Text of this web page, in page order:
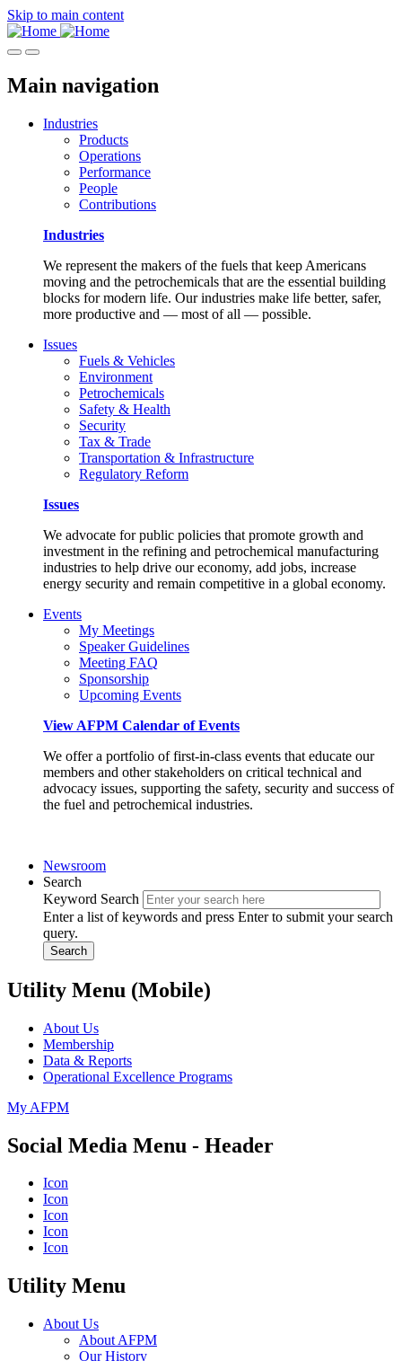
Skip to main content
Main navigation
Industries
Products
Operations
Performance
People
Contributions
Industries
We represent the makers of the fuels that keep Americans
moving and the petrochemicals that are the essential building
blocks for modern life. Our industries make life better, safer,
more productive and — most of all — possible.
Issues
Fuels & Vehicles
Environment
Petrochemicals
Safety & Health
Security
Tax & Trade
Transportation & Infrastructure
Regulatory Reform
Issues
We advocate for public policies that promote growth and
investment in the refining and petrochemical manufacturing
industries to help drive our economy, add jobs, increase
energy security and remain competitive in a global economy.
Events
My Meetings
Speaker Guidelines
Meeting FAQ
Sponsorship
Upcoming Events
View AFPM Calendar of Events
We offer a portfolio of first-in-class events that educate our
members and other stakeholders on critical technical and
advocacy issues, supporting the safety, security and success of
the fuel and petrochemical industries.
Newsroom
Search
Keyword Search
Enter a list of keywords and press Enter to submit your search
query.
Search
Utility Menu (Mobile)
About Us
Membership
Data & Reports
Operational Excellence Programs
My AFPM
Social Media Menu - Header
Icon
Icon
Icon
Icon
Icon
Utility Menu
About Us
About AFPM
Our History